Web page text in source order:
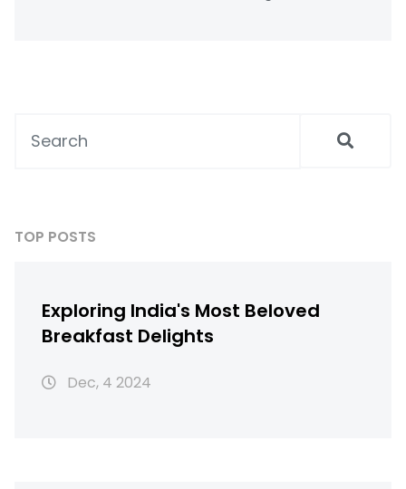
could be your new go-to solution.
TOP POSTS
Exploring India's Most Beloved
Breakfast Delights
Dec, 4 2024